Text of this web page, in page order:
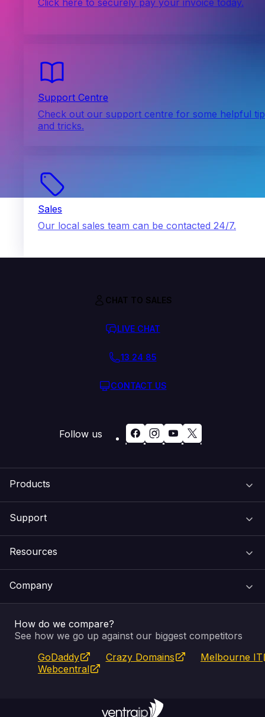
Support Centre
Check out our support centre for some helpful
and tricks.
Sales
Our local sales team can be contacted 24/7.
Products
Email & Apps
SSL Certificates
Website Builder
Support
Recovery
Feedback
Service Status
Resources
Pay an Invoice
WHOIS Lookup
Company
About Us
Blog
CHAT TO SALES
LIVE CHAT
13 24 85
CONTACT US
Follow us
How do we compare?
See how we go up against our biggest competitors
GoDaddy
Crazy Domains
Melbourne IT
Webcentral